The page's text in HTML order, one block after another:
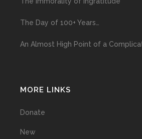
The Day of 100+ Years…
An Almost High Point of a
MORE LINKS
Donate
New